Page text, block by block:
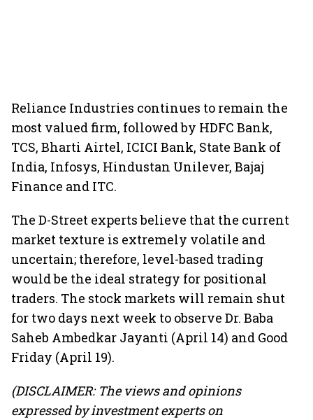
Reliance Industries continues to remain the
most valued firm, followed by HDFC Bank,
TCS, Bharti Airtel, ICICI Bank, State Bank of
India, Infosys, Hindustan Unilever, Bajaj
Finance and ITC.
The D-Street experts believe that the current
market texture is extremely volatile and
uncertain; therefore, level-based trading
would be the ideal strategy for positional
traders. The stock markets will remain shut
for two days next week to observe Dr. Baba
Saheb Ambedkar Jayanti (April 14) and Good
Friday (April 19).
(DISCLAIMER: The views and opinions
expressed by investment experts on